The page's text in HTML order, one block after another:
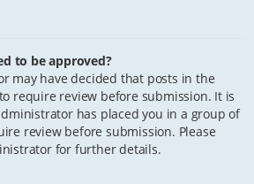
to be approved?
may have decided that posts in the
require review before submission. It is
has placed you in a group of
review before submission. Please
for further details.